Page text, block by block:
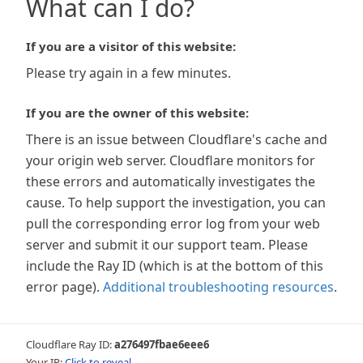
What can I do?
If you are a visitor of this website:
Please try again in a few minutes.
If you are the owner of this website:
There is an issue between Cloudflare's cache and
your origin web server. Cloudflare monitors for
these errors and automatically investigates the
cause. To help support the investigation, you can
pull the corresponding error log from your web
server and submit it our support team. Please
include the Ray ID (which is at the bottom of this
error page). Additional troubleshooting resources.
Cloudflare Ray ID:a276497fbae6eee6